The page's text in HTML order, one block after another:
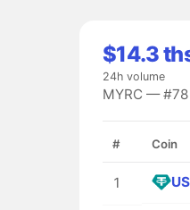
$14.3
24h volume
MYRC —
# Coin
1